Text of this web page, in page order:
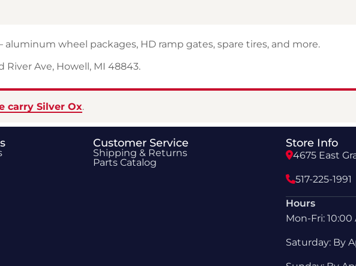
wheel packages, HD ramp gates, spare tires, and more.
River Ave, Howell, MI 48843.
carry Silver Ox.
Customer Service
Shipping & Returns
Parts Catalog
Store Info
4675 East
517-225-1991
Hours
Mon-Fri: 10:00
Saturday: By